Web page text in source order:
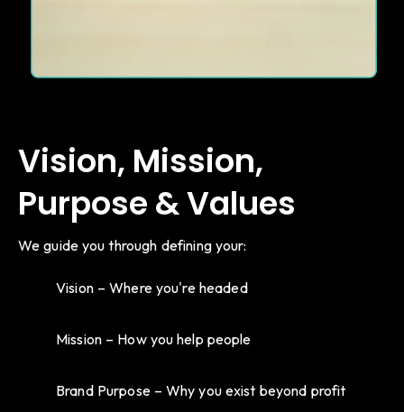
Vision, Mission,
Purpose & Values
We guide you through defining your:
Vision – Where you're headed
Mission – How you help people
Brand Purpose – Why you exist beyond profit